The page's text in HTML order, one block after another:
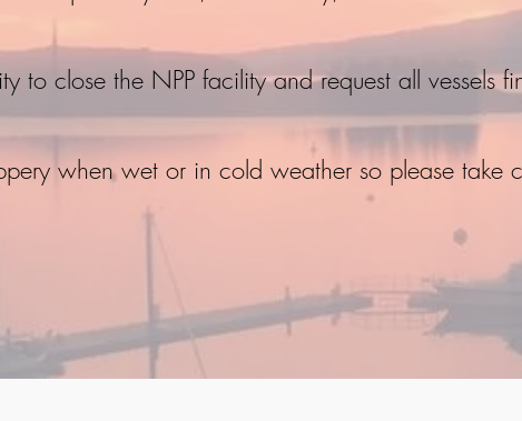
to close the NPP facility and request all vessels
when wet or in cold weather so please take